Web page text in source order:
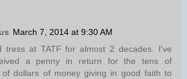
March 7, 2014 at 9:30 AM
tress at TATF for almost 2 decades. I've
a penny in return for the tens of
of dollars of money giving in good faith to